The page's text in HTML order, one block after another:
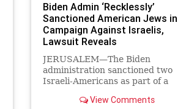
Biden Admin ‘Recklessly’
Sanctioned American Jews in
Campaign Against Israelis,
Lawsuit Reveals
JERUSALEM—The Biden
administration sanctioned two
Israeli-Americans as part of a
West Bank, a federal lawsuit filed
View Comments